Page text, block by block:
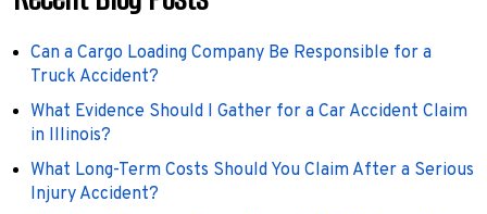
Can a Cargo Loading Company Be Responsible for a
Truck Accident?
What Evidence Should I Gather for a Car Accident Claim
in Illinois?
What Long-Term Costs Should You Claim After a Serious
Injury Accident?